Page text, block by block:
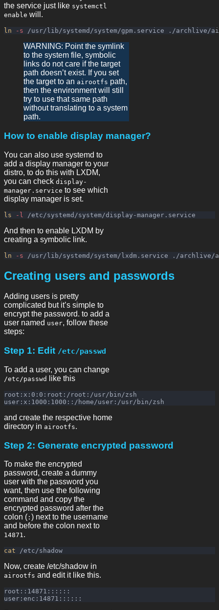
the service just like systemctl
enable will.
ln -s
WARNING: Point the symlink
to the system file, symbolic
links do not care if the target
path doesn’t exist. If you set
the target to an airootfs path,
then the environment will still
try to use that same path
without translating to a system
path.
How to enable display manager?
You can also use systemd to
add a display manager to your
distro, to do this with LXDM,
you can check display-
manager.service to see which
display manager is set.
ls -l
And then to enable LXDM by
creating a symbolic link.
ln -s
Creating users and passwords
Adding users is pretty
complicated but it’s simple to
encrypt the password. to add a
user named user, follow these
steps:
Step 1: Edit /etc/passwd
To add a user, you can change
/etc/passwd like this
root:x:0:0:root:/root:/usr/bin/zsh
and create the respective home
directory in airootfs.
Step 2: Generate encrypted password
To make the encrypted
password, create a dummy
user with the password you
want, then use the following
command and copy the
encrypted password after the
colon ( : ) next to the username
and before the colon next to
14871.
cat
Now, create /etc/shadow in
airootfs and edit it like this.
root::14871::::::